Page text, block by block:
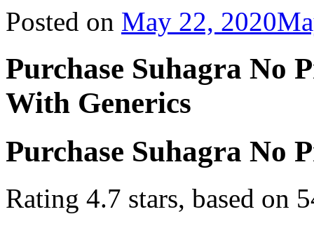
Posted on May 22, 2020
Purchase Suhagra No
With Generics
Purchase Suhagra No
Rating 4.7 stars, based on